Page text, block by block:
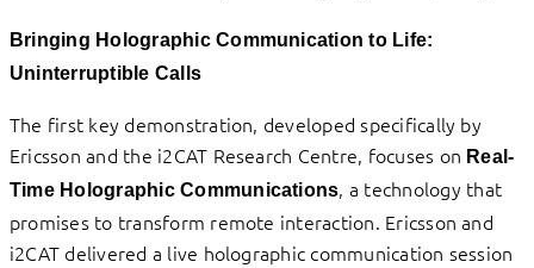
Bringing Holographic Communication to Life:
Uninterruptible Calls
The first key demonstration, developed specifically by
Ericsson and the i2CAT Research Centre, focuses on Real-
Time Holographic Communications, a technology that
promises to transform remote interaction. Ericsson and
i2CAT delivered a live holographic communication session